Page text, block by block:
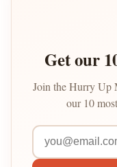
Get our
Join the Hurry Up
our 10